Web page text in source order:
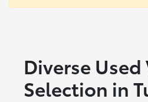
Diverse Used
Selection in